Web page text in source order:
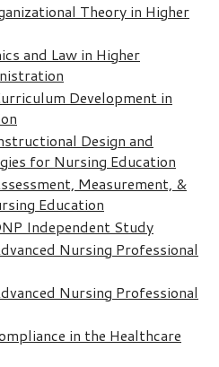
Theory in Higher
and Law in Higher
Development in
Design and
for Nursing Education
Measurement, &
Education
Independent Study
Nursing Professional
Nursing Professional
in the Healthcare